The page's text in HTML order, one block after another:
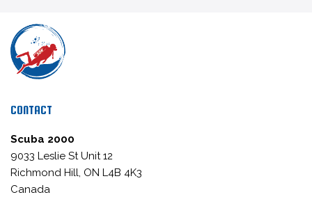
CONTACT
Scuba 2000
9033 Leslie St Unit 12
Richmond Hill, ON L4B 4K3
Canada